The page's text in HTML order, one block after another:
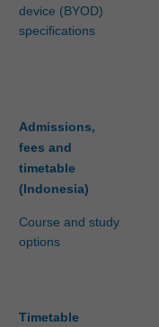
device (BYOD)
specifications
Admissions,
fees and
timetable
(Indonesia)
Course and study
options
Timetable